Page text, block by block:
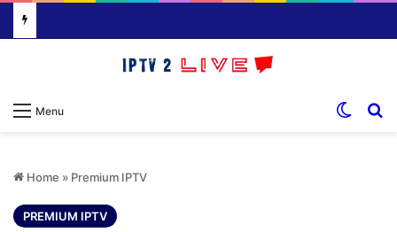
Menu
Home » Premium IPTV
PREMIUM IPTV